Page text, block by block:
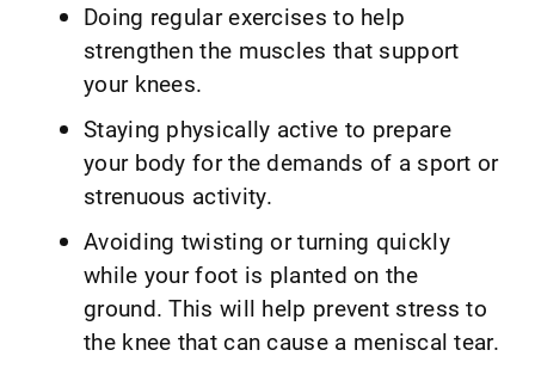
Doing regular exercises to help
strengthen the muscles that support
your knees.
Staying physically active to prepare
your body for the demands of a sport or
strenuous activity.
Avoiding twisting or turning quickly
while your foot is planted on the
ground. This will help prevent stress to
the knee that can cause a meniscal tear.